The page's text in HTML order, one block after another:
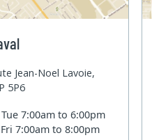
Jean-Noel Lavoie,
5P6
7:00am to 6:00pm
Fri7:00am to 8:00pm